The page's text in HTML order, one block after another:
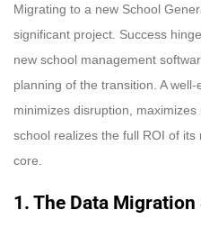
Migrating to a new School
significant project. Success
new school management
planning of the transition. A
minimizes disruption,
school realizes the full ROI of
core.
1. The Data